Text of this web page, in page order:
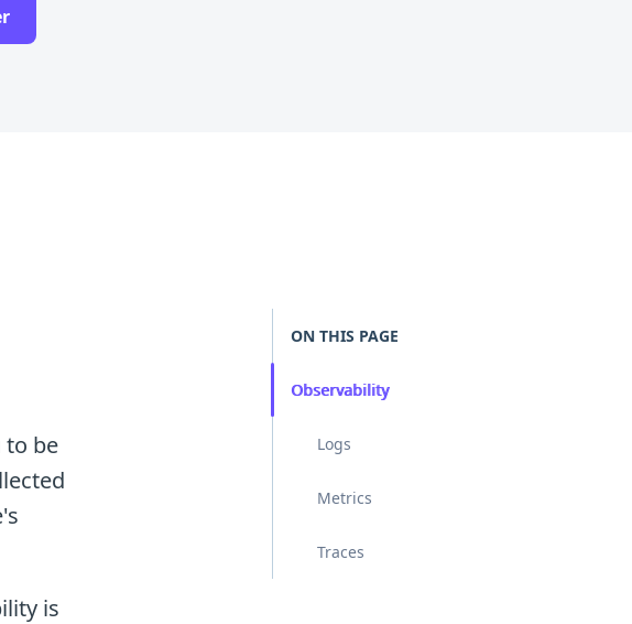
to be
is
ON THIS PAGE
Observability
Logs
Metrics
Traces